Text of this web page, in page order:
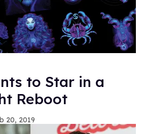
to Star in a
Reboot
20, 2019